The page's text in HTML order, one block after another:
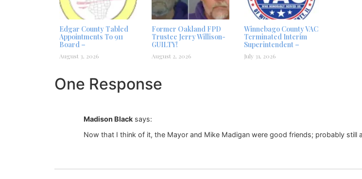
Edgar County Tabled
Appointments To 911
Board –
August 3, 2026
Former Oakland FPD
Trustee Jerry Willison-
GUILTY!
August 2, 2026
Winnebago County VAC
Terminated Interim
Superintendent –
July 31, 2026
One Response
Madison Black says:
Now that I think of it, the Mayor and Mike Madigan were good friends; probably still